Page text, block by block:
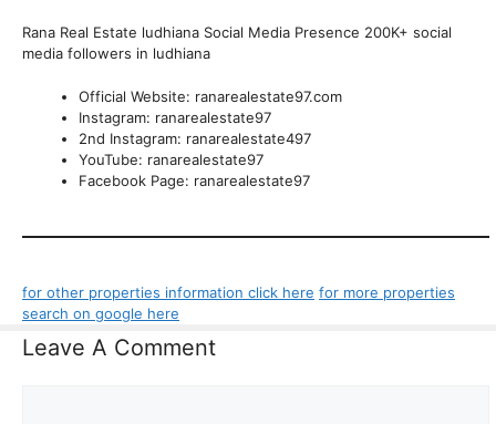
Rana Real Estate ludhiana Social Media Presence 200K+ social
media followers in ludhiana
Official Website: ranarealestate97.com
Instagram: ranarealestate97
2nd Instagram: ranarealestate497
YouTube: ranarealestate97
Facebook Page: ranarealestate97
for other properties information click here for more properties
search on google here
Leave A Comment